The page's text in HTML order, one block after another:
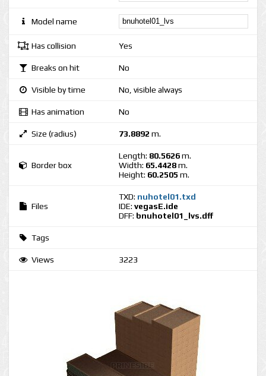
Model name
Has collision Yes
Breaks on hit No
Visible by time No, visible always
Has animation No
Size (radius) 73.8892 m.
Border box
Length: 80.5626m.
Width: 65.4428m.
Height: 60.2505 m.
Files
TXD: nuhotel01.txd
IDE: vegasE.ide
DFF: bnuhotel01_lvs.dff
Tags
Views 3223